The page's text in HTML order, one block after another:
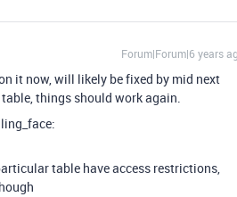
Forum|Forum|6 years
it now, will likely be fixed by mid next
things should work again.
table have access restrictions,